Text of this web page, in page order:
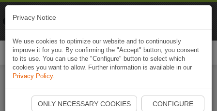
Start Naviki App
Privacy Notice
We use cookies to optimize our website and to continuously
improve it for you. By confirming the "Accept" button, you consent
to its use. You can use the "Configure" button to select which
cookies you want to allow. Further information is available in our
Privacy Policy.
ONLY NECESSARY COOKIES CONFIGURE
Naviki